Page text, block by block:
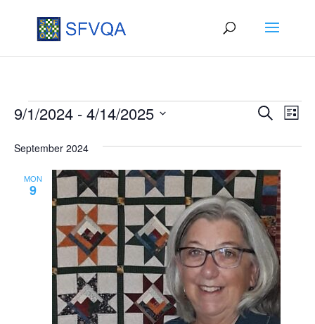
Events
Events
Views
SearchList
9/1/2024 - 4/14/2025
date.
September 2024
MON
9